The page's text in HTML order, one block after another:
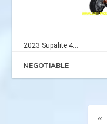
2023 Supalite 4...
NEGOTIABLE
«